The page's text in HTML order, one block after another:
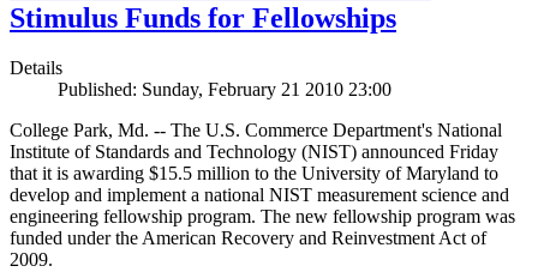
Stimulus Funds for Fellowships
Details
Published: Sunday, February 21 2010 23:00
College Park, Md. -- The U.S. Commerce Department's National
Institute of Standards and Technology (NIST) announced Friday
that it is awarding $15.5 million to the University of Maryland to
develop and implement a national NIST measurement science and
engineering fellowship program. The new fellowship program was
funded under the American Recovery and Reinvestment Act of
2009.